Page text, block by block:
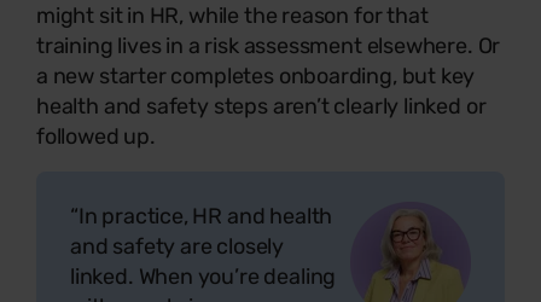
might sit in HR, while the reason for that
training lives in a risk assessment elsewhere. Or
a new starter completes onboarding, but key
health and safety steps aren’t clearly linked or
followed up.
“In practice, HR and health
and safety are closely
linked. When you’re dealing